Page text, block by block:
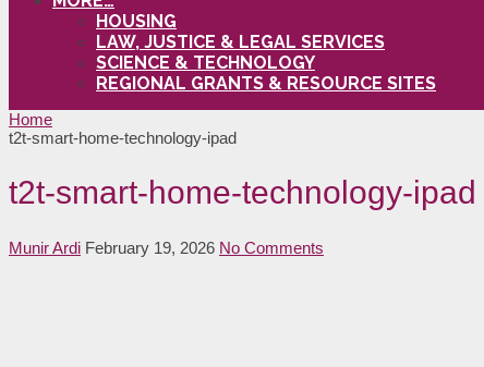
HOUSING
LAW, JUSTICE & LEGAL SERVICES
SCIENCE & TECHNOLOGY
REGIONAL GRANTS & RESOURCE SITES
Home
t2t-smart-home-technology-ipad
t2t-smart-home-technology-ipad
Munir Ardi February 19, 2026 No Comments